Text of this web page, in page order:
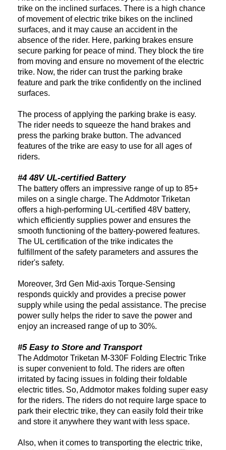
trike on the inclined surfaces. There is a high chance
of movement of electric trike bikes on the inclined
surfaces, and it may cause an accident in the
absence of the rider. Here, parking brakes ensure
secure parking for peace of mind. They block the tire
from moving and ensure no movement of the electric
trike. Now, the rider can trust the parking brake
feature and park the trike confidently on the inclined
surfaces.
The process of applying the parking brake is easy.
The rider needs to squeeze the hand brakes and
press the parking brake button. The advanced
features of the trike are easy to use for all ages of
riders.
#4 48V UL-certified Battery
The battery offers an impressive range of up to 85+
miles on a single charge. The Addmotor Triketan
offers a high-performing UL-certified 48V battery,
which efficiently supplies power and ensures the
smooth functioning of the battery-powered features.
The UL certification of the trike indicates the
fulfillment of the safety parameters and assures the
rider's safety.
Moreover, 3rd Gen Mid-axis Torque-Sensing
responds quickly and provides a precise power
supply while using the pedal assistance. The precise
power sully helps the rider to save the power and
enjoy an increased range of up to 30%.
#5 Easy to Store and Transport
The Addmotor Triketan M-330F Folding Electric Trike
is super convenient to fold. The riders are often
irritated by facing issues in folding their foldable
electric titles. So, Addmotor makes folding super easy
for the riders. The riders do not require large space to
park their electric trike, they can easily fold their trike
and store it anywhere they want with less space.
Also, when it comes to transporting the electric trike,